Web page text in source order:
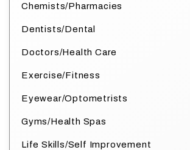
Chemists/Pharmacies
Dentists/Dental
Doctors/Health Care
Exercise/Fitness
Eyewear/Optometrists
Gyms/Health Spas
Life Skills/Self Improvement